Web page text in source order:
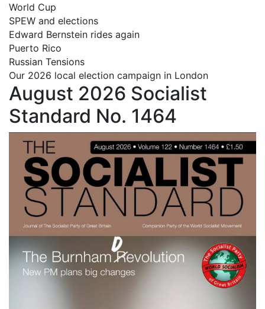
World Cup
SPEW and elections
Edward Bernstein rides again
Puerto Rico
Russian Tensions
Our 2026 local election campaign in London
August 2026 Socialist
Standard No. 1464